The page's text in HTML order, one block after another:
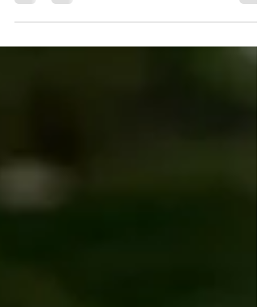
challenge for me. In the past, work has been my
dominant focus, even at the expense of my...